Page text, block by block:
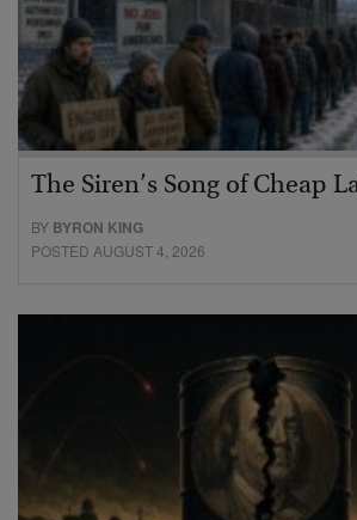
The Siren’s Song of Cheap
BY BYRON KING
POSTED AUGUST 4, 2026